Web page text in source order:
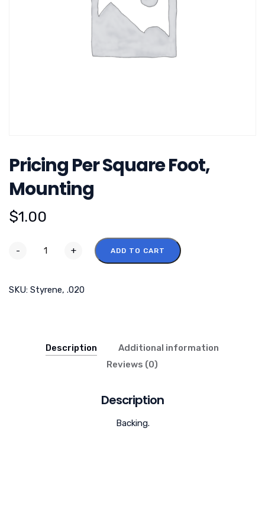
Pricing Per Square Foot,
Mounting
$1.00
- + ADD TO CART
SKU: Styrene, .020
Description
Additional information
Reviews (0)
Description
Backing.